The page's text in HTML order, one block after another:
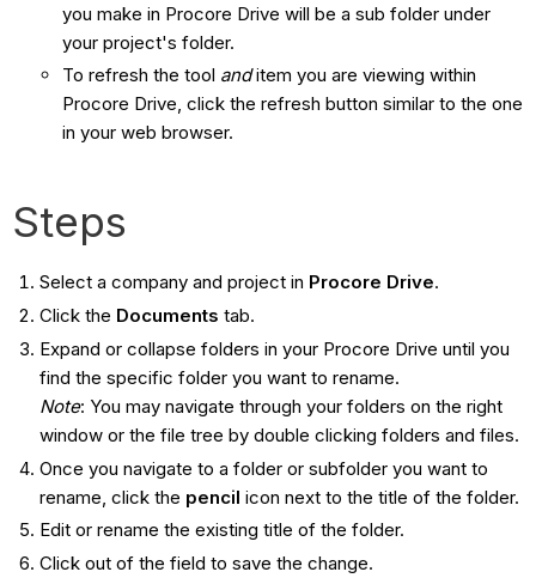
you make in Procore Drive will be a sub folder under
your project's folder.
To refresh the tool and​ item you are viewing within
Procore Drive, click the refresh button similar to the one
in your web browser.
Steps
Select a company and project in Procore Drive.
Click the Documents tab.
Expand or collapse folders in your Procore Drive until you
find the specific folder you want to rename.
Note: You may navigate through your folders on the right
window or the file tree by double clicking folders and files.
Once you navigate to a folder or subfolder you want to
rename, click the pencil icon next to the title of the folder.
Edit or rename the existing title of the folder.
Click out of the field to save the change.